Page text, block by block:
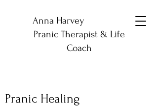
Anna Harvey
Pranic Therapist & Life
Coach
Pranic Healing